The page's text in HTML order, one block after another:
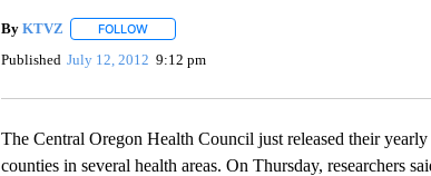
By KTVZ FOLLOWFOLLOW "" TO RECEIVE NOTIFICATIONS
Published July 12, 2012 9:12 pm
The Central Oregon Health Council just released their
counties in several health areas. On Thursday, researchers